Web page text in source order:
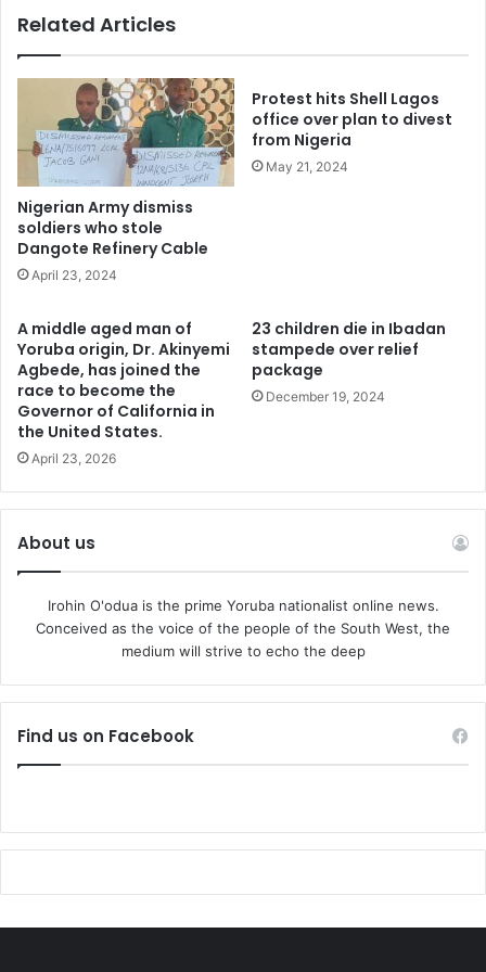
Related Articles
Nigerian Army dismiss
soldiers who stole
Dangote Refinery Cable
April 23, 2024
Protest hits Shell Lagos
office over plan to divest
from Nigeria
May 21, 2024
A middle aged man of
Yoruba origin, Dr. Akinyemi
Agbede, has joined the
race to become the
Governor of California in
the United States.
April 23, 2026
23 children die in Ibadan
stampede over relief
package
December 19, 2024
About us
Irohin O'odua is the prime Yoruba nationalist online news.
Conceived as the voice of the people of the South West, the
medium will strive to echo the deep
Find us on Facebook